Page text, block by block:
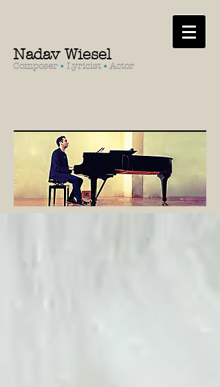
Nadav Wiesel
Composer • Lyricist • Actor